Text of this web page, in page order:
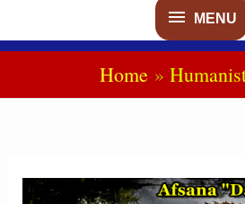
MENU
MENU
Home